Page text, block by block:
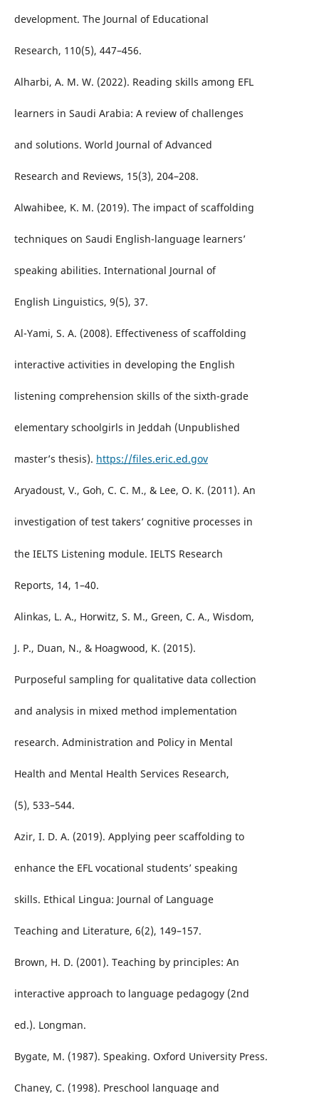
development. The Journal of Educational
Research, 110(5), 447–456.
Alharbi, A. M. W. (2022). Reading skills among EFL
learners in Saudi Arabia: A review of challenges
and solutions. World Journal of Advanced
Research and Reviews, 15(3), 204–208.
Alwahibee, K. M. (2019). The impact of scaffolding
techniques on Saudi English-language learners’
speaking abilities. International Journal of
English Linguistics, 9(5), 37.
Al-Yami, S. A. (2008). Effectiveness of scaffolding
interactive activities in developing the English
listening comprehension skills of the sixth-grade
elementary schoolgirls in Jeddah (Unpublished
master’s thesis). https://files.eric.ed.gov
Aryadoust, V., Goh, C. C. M., & Lee, O. K. (2011). An
investigation of test takers’ cognitive processes in
the IELTS Listening module. IELTS Research
Reports, 14, 1–40.
Alinkas, L. A., Horwitz, S. M., Green, C. A., Wisdom,
J. P., Duan, N., & Hoagwood, K. (2015).
Purposeful sampling for qualitative data collection
and analysis in mixed method implementation
research. Administration and Policy in Mental
Health and Mental Health Services Research,
(5), 533–544.
Azir, I. D. A. (2019). Applying peer scaffolding to
enhance the EFL vocational students’ speaking
skills. Ethical Lingua: Journal of Language
Teaching and Literature, 6(2), 149–157.
Brown, H. D. (2001). Teaching by principles: An
interactive approach to language pedagogy (2nd
ed.). Longman.
Bygate, M. (1987). Speaking. Oxford University Press.
Chaney, C. (1998). Preschool language and